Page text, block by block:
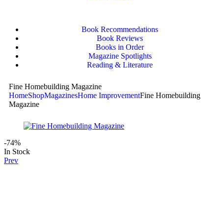
Book Recommendations
Book Reviews
Books in Order
Magazine Spotlights
Reading & Literature
Fine Homebuilding Magazine
HomeShopMagazinesHome ImprovementFine Homebuilding
Magazine
-74%
In Stock
Prev